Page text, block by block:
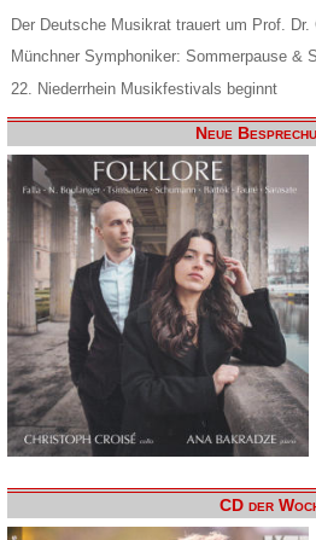
Der Deutsche Musikrat trauert um Prof. Dr.
Münchner Symphoniker: Sommerpause &
22. Niederrhein Musikfestivals beginnt
Neue
CD der